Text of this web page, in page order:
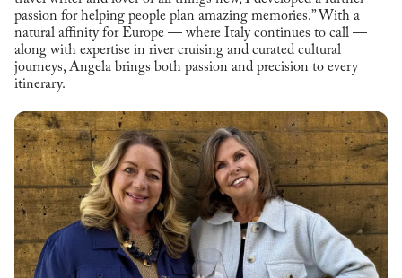
passion for helping people plan amazing memories.” With a
natural affinity for Europe — where Italy continues to call —
along with expertise in river cruising and curated cultural
journeys, Angela brings both passion and precision to every
itinerary.